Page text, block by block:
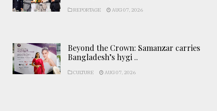
REPORTAGE AUG 07, 2026
Beyond the Crown: Samanzar carries
Bangladesh’s hygi ..
CULTURE AUG 07, 2026